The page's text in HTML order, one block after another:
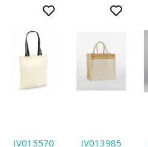
IV015570 IV013985